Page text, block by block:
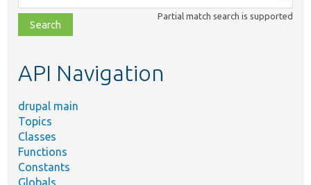
class,
file,
topic,
Partial match search is supported
API Navigation
drupal main
Topics
Classes
Functions
Constants
Globals